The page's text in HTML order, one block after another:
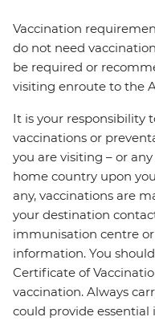
Vaccination
do not need
be required or
visiting enroute to the
It is your responsibility
vaccinations or
you are visiting – or
home country upon
any, vaccinations are
your destination
immunisation centre
information. You
Certificate of
vaccination. Always
could provide